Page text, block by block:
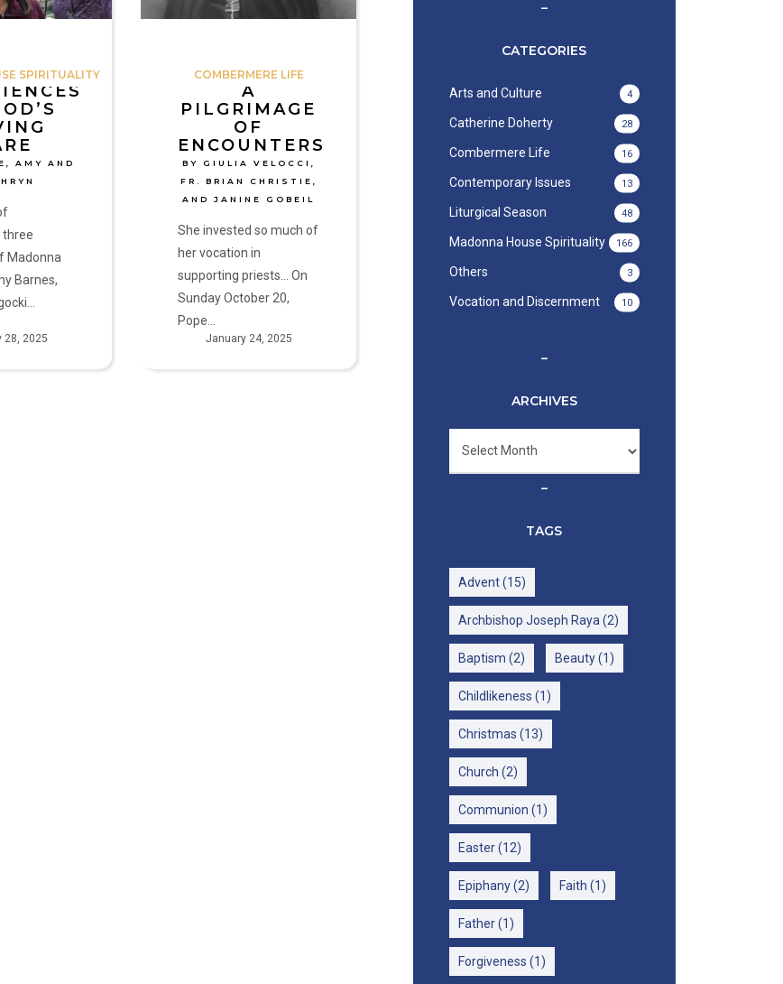
SPIRITUALITY
28, 2025
AMY AND
three
Madonna
Barnes,
Velocci,
COMBERMERE LIFE
January 24, 2025
A
PILGRIMAGE
OF
ENCOUNTERS
BY GIULIA VELOCCI,
FR. BRIAN CHRISTIE,
AND JANINE GOBEIL
She invested so much of
her vocation in
supporting priests... On
Sunday October 20,
Pope…
–
CATEGORIES
Arts and Culture 4
Catherine Doherty 28
Combermere Life 16
Contemporary Issues 13
Liturgical Season 48
Madonna House Spirituality 166
Others 3
Vocation and Discernment 10
–
ARCHIVES
–
TAGS
Advent(15)
Archbishop Joseph Raya (2)
Baptism (2) Beauty(1)
Childlikeness (1)
Christmas (13)
Church (2)
Communion (1)
Easter(12)
Epiphany(2) Faith (1)
Father(1)
Forgiveness (1)